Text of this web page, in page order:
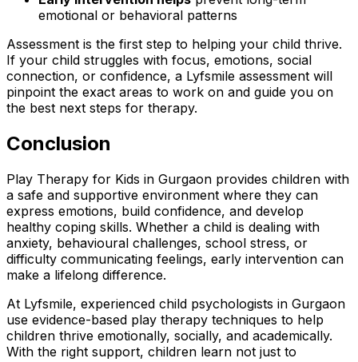
emotional or behavioral patterns
Assessment is the first step to helping your child thrive.
If your child struggles with focus, emotions, social
connection, or confidence, a Lyfsmile assessment will
pinpoint the exact areas to work on and guide you on
the best next steps for therapy.
Conclusion
Play Therapy for Kids in Gurgaon provides children with
a safe and supportive environment where they can
express emotions, build confidence, and develop
healthy coping skills. Whether a child is dealing with
anxiety, behavioural challenges, school stress, or
difficulty communicating feelings, early intervention can
make a lifelong difference.
At Lyfsmile, experienced child psychologists in Gurgaon
use evidence-based play therapy techniques to help
children thrive emotionally, socially, and academically.
With the right support, children learn not just to